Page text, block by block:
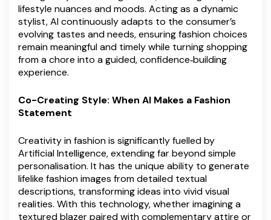
lifestyle nuances and moods. Acting as a dynamic
stylist, AI continuously adapts to the consumer’s
evolving tastes and needs, ensuring fashion choices
remain meaningful and timely while turning shopping
from a chore into a guided, confidence‑building
experience.
Co-Creating Style: When AI Makes a Fashion
Statement
Creativity in fashion is significantly fuelled by
Artificial Intelligence, extending far beyond simple
personalisation. It has the unique ability to generate
lifelike fashion images from detailed textual
descriptions, transforming ideas into vivid visual
realities. With this technology, whether imagining a
textured blazer paired with complementary attire or